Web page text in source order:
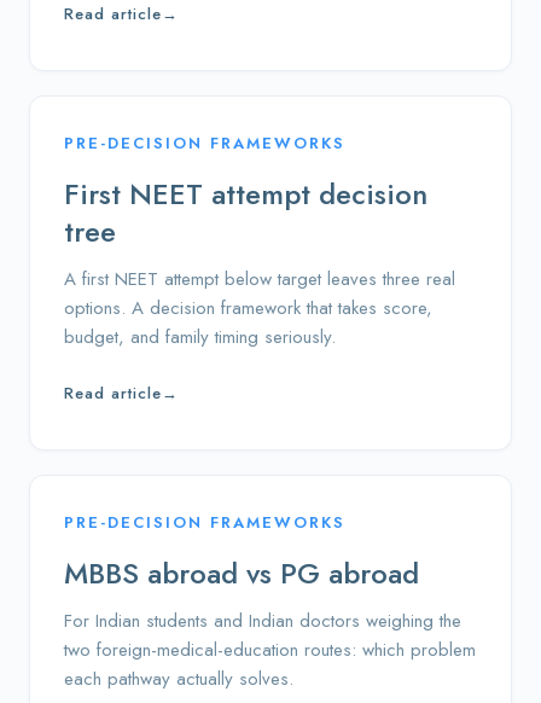
Read article→
PRE-DECISION FRAMEWORKS
First NEET attempt decision
tree
A first NEET attempt below target leaves three real
options. A decision framework that takes score,
budget, and family timing seriously.
Read article→
PRE-DECISION FRAMEWORKS
MBBS abroad vs PG abroad
For Indian students and Indian doctors weighing the
two foreign-medical-education routes: which problem
each pathway actually solves.